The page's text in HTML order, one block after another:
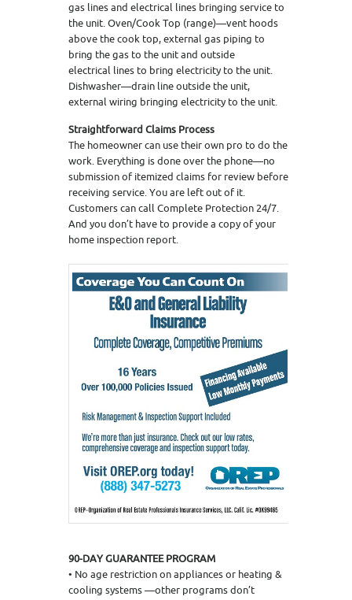
gas lines and electrical lines bringing service to
the unit. Oven/Cook Top (range)—vent hoods
above the cook top, external gas piping to
bring the gas to the unit and outside
electrical lines to bring electricity to the unit.
Dishwasher—drain line outside the unit,
external wiring bringing electricity to the unit.
Straightforward Claims Process
The homeowner can use their own pro to do the
work. Everything is done over the phone—no
submission of itemized claims for review before
receiving service. You are left out of it.
Customers can call Complete Protection 24/7.
And you don’t have to provide a copy of your
home inspection report.
90-DAY GUARANTEE PROGRAM
• No age restriction on appliances or heating &
cooling systems —other programs don’t